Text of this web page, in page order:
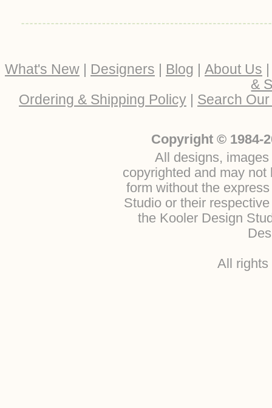
What's New | Designers | Blog | About Us
&
Ordering & Shipping Policy | Search
Copyright © 1984-
All designs,
copyrighted and may
form without the
Studio or their
the Kooler Design
All